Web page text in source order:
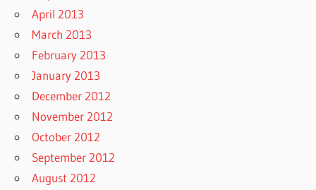
April 2013
March 2013
February 2013
January 2013
December 2012
November 2012
October 2012
September 2012
August 2012